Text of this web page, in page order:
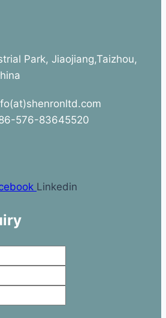
Park, Jiaojiang,Taizhou,
576-83645520
Linkedin